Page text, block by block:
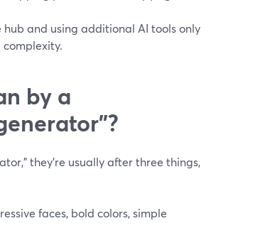
hub and using additional AI tools only
complexity.
by a
they’re usually after three things,
faces, bold colors, simple